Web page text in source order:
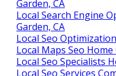
Garden, CA
Local Search Engine
Garden, CA
Local Seo
Local Maps Seo Home
Local Seo Specialists
Local Seo Services